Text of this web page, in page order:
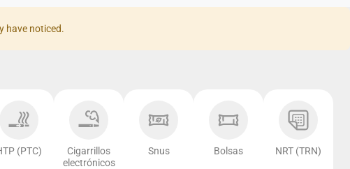
have noticed.
(PTC)
Cigarrillos
electrónicos
Snus Bolsas NRT (TRN)